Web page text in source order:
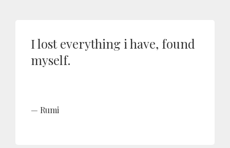
I lost everything i have, found
myself.
Rumi